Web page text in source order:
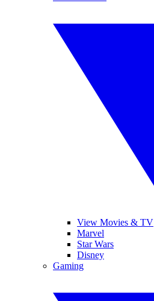
View Movies & TV
Marvel
Star Wars
Disney
Gaming